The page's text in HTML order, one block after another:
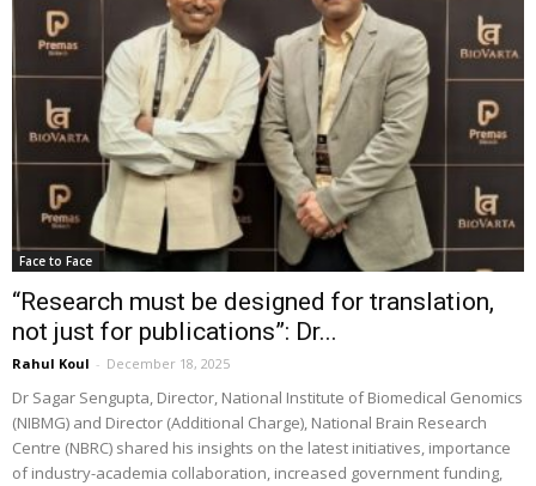
Face to Face
“Research must be designed for translation,
not just for publications”: Dr...
Rahul Koul - December 18, 2025
Dr Sagar Sengupta, Director, National Institute of Biomedical Genomics
(NIBMG) and Director (Additional Charge), National Brain Research
Centre (NBRC) shared his insights on the latest initiatives, importance
of industry-academia collaboration, increased government funding,